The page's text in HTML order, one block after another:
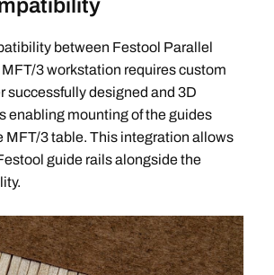
between Festool Parallel
3 workstation requires custom
successfully designed and 3D
enabling mounting of the guides
MFT/3 table. This integration allows
guide rails alongside the